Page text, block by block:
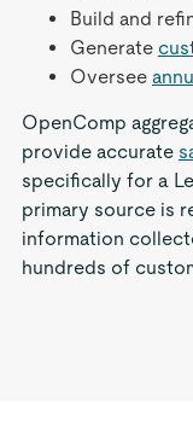
Build and
Generate
Oversee
OpenComp
provide accurate
specifically for a
primary source is
information
hundreds of